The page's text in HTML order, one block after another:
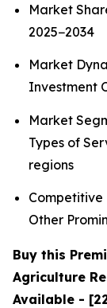
Market
2025−2034
Market
Investment
Market
Types of
regions
Competitive
Other
Buy this
Agriculture
Available -